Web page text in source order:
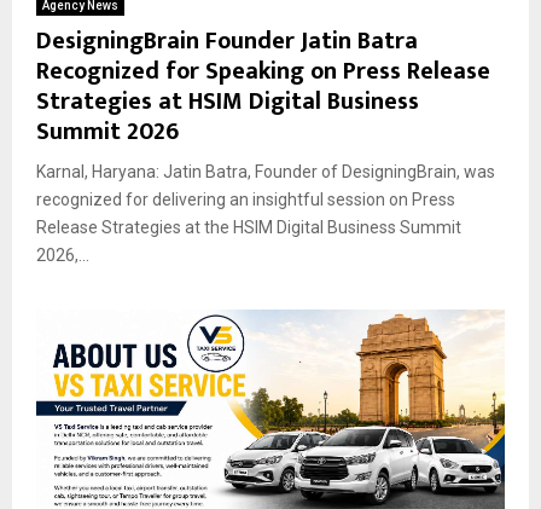
Agency News
DesigningBrain Founder Jatin Batra
Recognized for Speaking on Press Release
Strategies at HSIM Digital Business
Summit 2026
Karnal, Haryana: Jatin Batra, Founder of DesigningBrain, was
recognized for delivering an insightful session on Press
Release Strategies at the HSIM Digital Business Summit
2026,...